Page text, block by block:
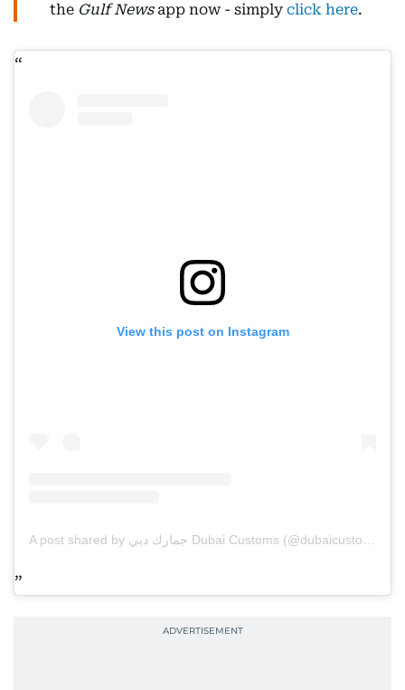
the Gulf Newsapp now - simply click here.
View this post on Instagram
A post shared by جمارك دبي Dubai Customs (@dubaicustoms)